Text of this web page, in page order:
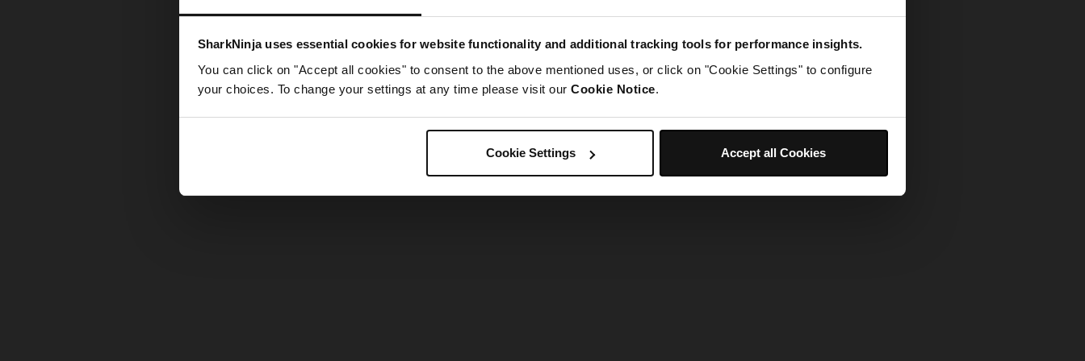
SharkNinja uses essential cookies for website functionality and additional tracking tools for performance insights.
You can click on "Accept all cookies" to consent to the above mentioned uses, or click on "Cookie Settings" to configure
your choices. To change your settings at any time please visit our Cookie Notice.
Cookie Settings Accept all Cookies
Something went wrong. Please try refreshing the app
Refresh